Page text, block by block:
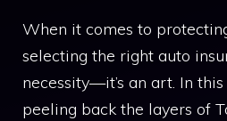
When it comes to
selecting the right auto
necessity—it’s an art. In this
peeling back the layers of